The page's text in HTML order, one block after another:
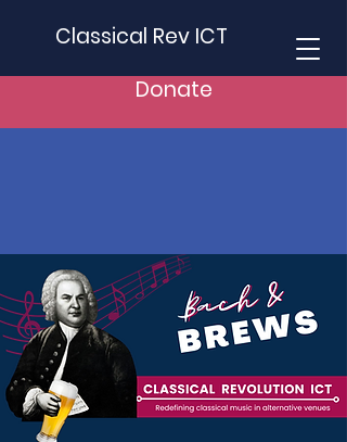
Classical Rev ICT
Donate